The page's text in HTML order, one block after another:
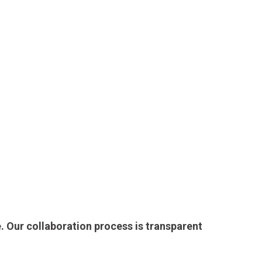
Our collaboration process is transparent